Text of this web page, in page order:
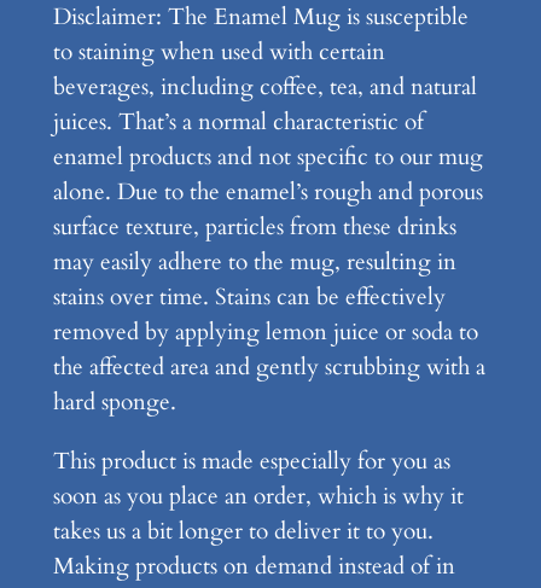
M
u
g
q
u
a
n
t
i
t
y
Disclaimer: The Enamel Mug is susceptible
to staining when used with certain
beverages, including coffee, tea, and natural
juices. That’s a normal characteristic of
enamel products and not specific to our mug
alone. Due to the enamel’s rough and porous
surface texture, particles from these drinks
may easily adhere to the mug, resulting in
stains over time. Stains can be effectively
removed by applying lemon juice or soda to
the affected area and gently scrubbing with a
hard sponge.
This product is made especially for you as
soon as you place an order, which is why it
takes us a bit longer to deliver it to you.
Making products on demand instead of in